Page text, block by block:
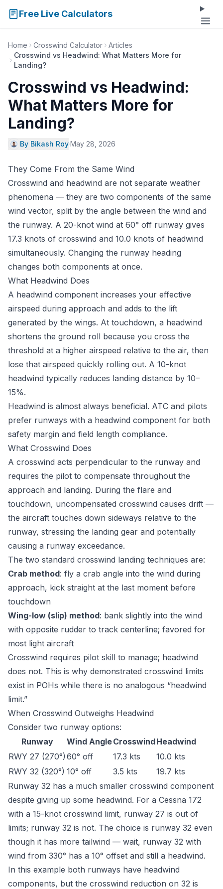
Free Live Calculators
Home Crosswind Calculator
Articles
Crosswind vs Headwind: What Matters More for
Landing?
Crosswind vs Headwind:
What Matters More for
Landing?
By Bikash Roy·May 28, 2026
They Come From the Same Wind
Crosswind and headwind are not separate weather
phenomena — they are two components of the same
wind vector, split by the angle between the wind and
the runway. A 20-knot wind at 60° off runway gives
17.3 knots of crosswind and 10.0 knots of headwind
simultaneously. Changing the runway heading
changes both components at once.
What Headwind Does
A headwind component increases your effective
airspeed during approach and adds to the lift
generated by the wings. At touchdown, a headwind
shortens the ground roll because you cross the
threshold at a higher airspeed relative to the air, then
lose that airspeed quickly rolling out. A 10-knot
headwind typically reduces landing distance by 10–
15%.
Headwind is almost always beneficial. ATC and pilots
prefer runways with a headwind component for both
safety margin and field length compliance.
What Crosswind Does
A crosswind acts perpendicular to the runway and
requires the pilot to compensate throughout the
approach and landing. During the flare and
touchdown, uncompensated crosswind causes drift —
the aircraft touches down sideways relative to the
runway, stressing the landing gear and potentially
causing a runway exceedance.
The two standard crosswind landing techniques are:
Crab method: fly a crab angle into the wind during
approach, kick straight at the last moment before
touchdown
Wing-low (slip) method: bank slightly into the wind
with opposite rudder to track centerline; favored for
most light aircraft
Crosswind requires pilot skill to manage; headwind
does not. This is why demonstrated crosswind limits
exist in POHs while there is no analogous “headwind
limit.”
When Crosswind Outweighs Headwind
Consider two runway options:
Runway
Wind AngleCrosswindHeadwind
RWY 27 (270°) 60° off 17.3 kts
10.0 kts
RWY 32 (320°) 10° off 3.5 kts
19.7 kts
Runway 32 has a much smaller crosswind component
despite giving up some headwind. For a Cessna 172
with a 15-knot crosswind limit, runway 27 is out of
limits; runway 32 is not. The choice is runway 32 even
though it has more tailwind — wait, runway 32 with
wind from 330° has a 10° offset and still a headwind.
In this example both runways have headwind
components, but the crosswind reduction on 32 is